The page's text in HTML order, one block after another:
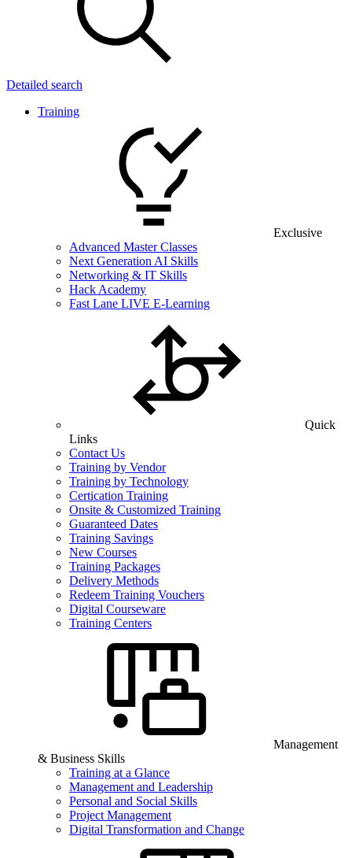
Detailed search
Training
Exclusive
Advanced Master Classes
Next Generation AI Skills
Networking & IT Skills
Hack Academy
Fast Lane LIVE E-Learning
Quick
Links
Contact Us
Training by Vendor
Training by Technology
Certication Training
Onsite & Customized Training
Guaranteed Dates
Training Savings
New Courses
Training Packages
Delivery Methods
Redeem Training Vouchers
Digital Courseware
Training Centers
Management
& Business Skills
Training at a Glance
Management and Leadership
Personal and Social Skills
Project Management
Digital Transformation and Change